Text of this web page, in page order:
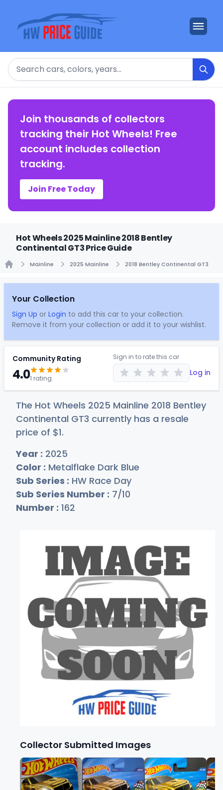
Search
Join thousands of collectors
tracking their Hot Wheels! Free
account includes collection
tracking.
Join Free Today
Hot Wheels 2025 Mainline 2018 Bentley
Continental GT3 Price Guide
Mainline 2025 Mainline 2018 Bentley Continental GT3
Your Collection
Sign Up or Login to add this car to your collection.
Remove it from your collection or add it to your wishlist.
Community Rating
4.01 rating
Sign in to rate this car
Log in
The Hot Wheels 2025 Mainline 2018 Bentley
Continental GT3 currently has a resale
price of $1.
Year : 2025
Color : Metalflake Dark Blue
Sub Series : HW Race Day
Sub Series Number : 7/10
Number : 162
Collector Submitted Images